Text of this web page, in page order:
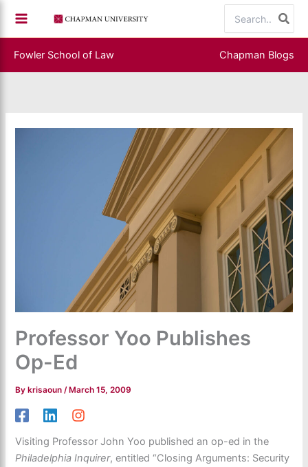
content
for:
Fowler School of Law Chapman Blogs
Professor Yoo Publishes
Op-Ed
By krisaoun/ March 15, 2009
Visiting Professor John Yoo published an op-ed in the
Philadelphia Inquirer, entitled “Closing Arguments: Security